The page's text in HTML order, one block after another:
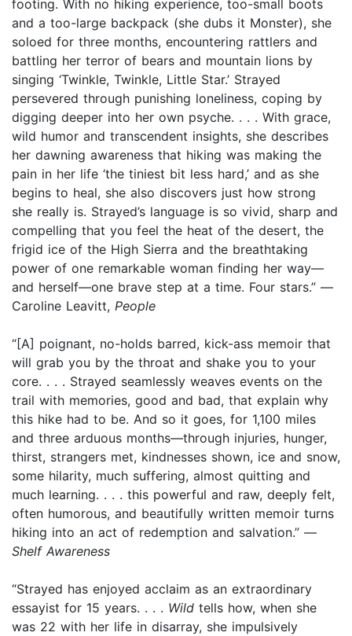
footing. With no hiking experience, too-small boots
and a too-large backpack (she dubs it Monster), she
soloed for three months, encountering rattlers and
battling her terror of bears and mountain lions by
singing ‘Twinkle, Twinkle, Little Star.’ Strayed
persevered through punishing loneliness, coping by
digging deeper into her own psyche. . . . With grace,
wild humor and transcendent insights, she describes
her dawning awareness that hiking was making the
pain in her life ‘the tiniest bit less hard,’ and as she
begins to heal, she also discovers just how strong
she really is. Strayed’s language is so vivid, sharp and
compelling that you feel the heat of the desert, the
frigid ice of the High Sierra and the breathtaking
power of one remarkable woman finding her way—
and herself—one brave step at a time. Four stars.” —
Caroline Leavitt, People
“[A] poignant, no-holds barred, kick-ass memoir that
will grab you by the throat and shake you to your
core. . . . Strayed seamlessly weaves events on the
trail with memories, good and bad, that explain why
this hike had to be. And so it goes, for 1,100 miles
and three arduous months—through injuries, hunger,
thirst, strangers met, kindnesses shown, ice and snow,
some hilarity, much suffering, almost quitting and
much learning. . . . this powerful and raw, deeply felt,
often humorous, and beautifully written memoir turns
hiking into an act of redemption and salvation.” —
Shelf Awareness
“Strayed has enjoyed acclaim as an extraordinary
essayist for 15 years. . . . Wild tells how, when she
was 22 with her life in disarray, she impulsively